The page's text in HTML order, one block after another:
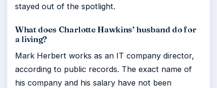
stayed out of the spotlight.
What does Charlotte Hawkins’ husband do for
a living?
Mark Herbert works as an IT company director,
according to public records. The exact name of
his company and his salary have not been